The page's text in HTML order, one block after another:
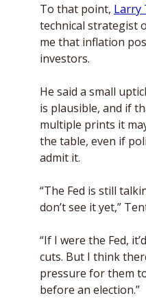
To that point, Larry
technical strategist
me that inflation
investors.
He said a small
is plausible, and if
multiple prints it
the table, even if
admit it.
“The Fed is still
don’t see it yet,”
“If I were the Fed,
cuts. But I think
pressure for them
before an election.”